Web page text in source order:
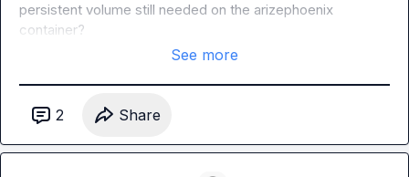
persistent volume still needed on the arizephoenix
container?
See more
2 Share